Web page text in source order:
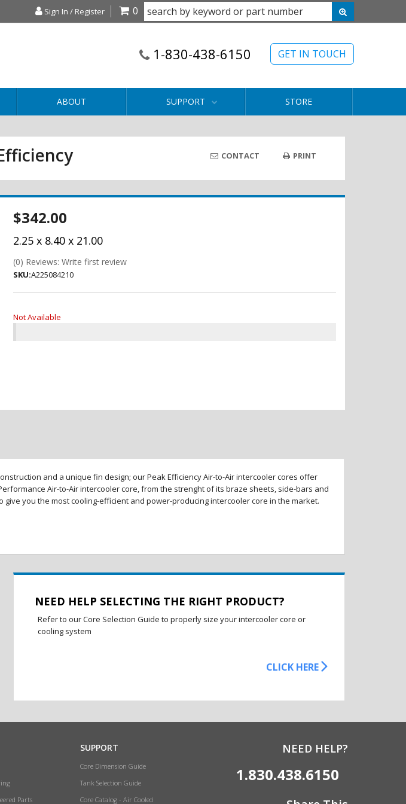
Sign In / Register 0
GET IN TOUCH
1-830-438-6150
ABOUT SUPPORT STORE
CONTACT PRINT
$342.00
2.25 x 8.40 x 21.00
(0) Reviews: Write first review
SKU:A225084210
Not Available
and a unique fin design; our Peak Efficiency Air-to-Air intercooler cores offer
Air-to-Air intercooler core, from the strenght of its braze sheets, side-bars and
you the most cooling-efficient and power-producing intercooler core in the market.
NEED HELP SELECTING THE RIGHT PRODUCT?
Refer to our Core Selection Guide to properly size your intercooler core or
cooling system
CLICK HERE
Parts
SUPPORT
Core Dimension Guide
Tank Selection Guide
Core Catalog - Air Cooled
NEED HELP?
1.830.438.6150